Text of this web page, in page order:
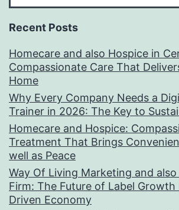
Recent Posts
Homecare and also Hospice in
Compassionate Care That
Home
Why Every Company Needs a
Trainer in 2026: The Key to
Homecare and Hospice:
Treatment That Brings
well as Peace
Way Of Living Marketing and
Firm: The Future of Label
Driven Economy